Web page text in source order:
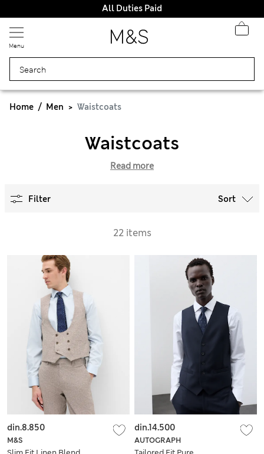
All Duties Paid
Menu
Home Men Waistcoats
Waistcoats
Read more
Filter Sort
22 items
M&S
din.8.850
AUTOGRAPH
din.14.500